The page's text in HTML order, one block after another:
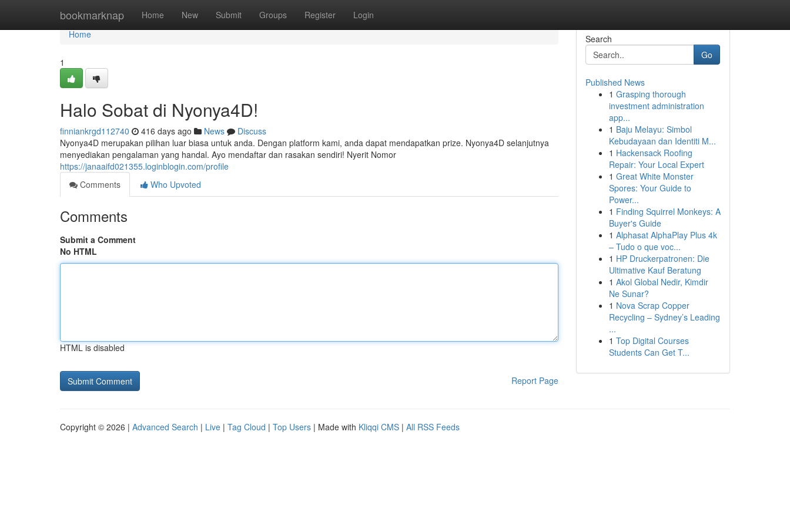
bookmarknap Home New Submit Groups Register Login
Home
Home
1
Halo Sobat di Nyonya4D!
finniankrgd112740 416 days ago News
Discuss
Nyonya4D merupakan pilihan luar biasa untuk anda. Dengan platform kami, anda dapat mendapatkan prize. Nyonya4D selanjutnya
menyediakan pengalaman yang handal. Ayo mendaftar dan rasakan sendiri! Nyerit Nomor
https://janaaifd021355.loginblogin.com/profile
Comments
Who Upvoted
Comments
Submit a Comment
No HTML
HTML is disabled
Report Page
Search
Go
Published News
1 Grasping thorough
investment administration
app...
1 Baju Melayu: Simbol
Kebudayaan dan Identiti M...
1 Hackensack Roofing
Repair: Your Local Expert
1 Great White Monster
Spores: Your Guide to
Power...
1 Finding Squirrel Monkeys: A
Buyer's Guide
1 Alphasat AlphaPlay Plus 4k
– Tudo o que voc...
1 HP Druckerpatronen: Die
Ultimative Kauf Beratung
1 Akol Global Nedir, Kimdir
Ne Sunar?
1 Nova Scrap Copper
Recycling – Sydney’s Leading
...
1 Top Digital Courses
Students Can Get T...
Copyright © 2026 | Advanced Search | Live | Tag Cloud | Top Users | Made with Kliqqi CMS | All RSS Feeds